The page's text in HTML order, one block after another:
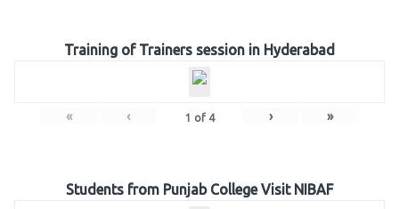
Training of Trainers session in Hyderabad
« ‹ 1 of 4 › »
Students from Punjab College Visit NIBAF